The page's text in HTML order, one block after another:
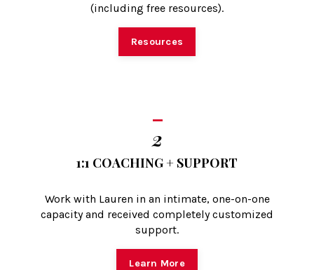
(including free resources).
Resources
2
1:1 COACHING + SUPPORT
Work with Lauren in an intimate, one-on-one
capacity and received completely customized
support.
Learn More